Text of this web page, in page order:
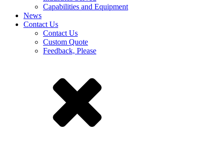
Capabilities and Equipment
News
Contact Us
Contact Us
Custom Quote
Feedback, Please